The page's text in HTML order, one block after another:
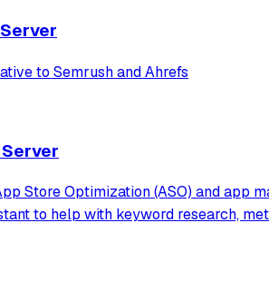
to Semrush and Ahrefs
Store Optimization (ASO) and app
to help with keyword research,